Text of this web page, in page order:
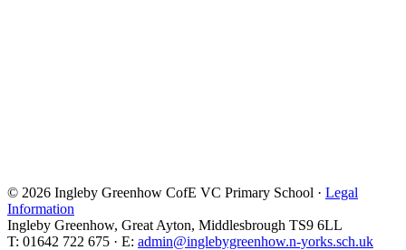
© 2026 Ingleby Greenhow CofE VC Primary School · Legal
Information
Ingleby Greenhow, Great Ayton, Middlesbrough TS9 6LL
T: 01642 722 675 · E: admin@inglebygreenhow.n-yorks.sch.uk